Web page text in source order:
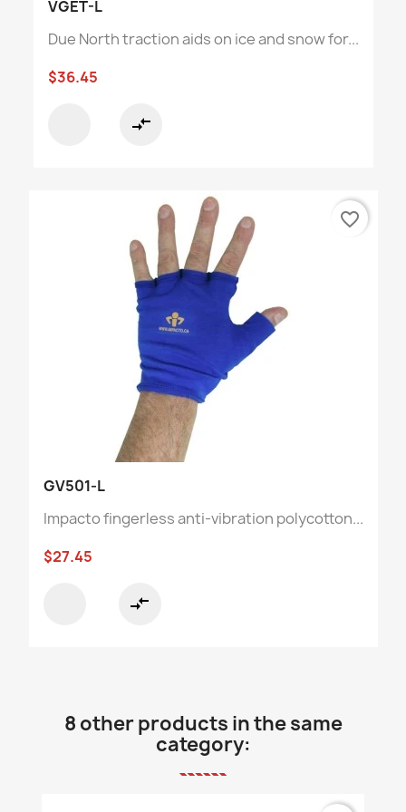
VGET-L
Due North traction aids on ice and snow for...
$36.45
compare_arrows
GV501-L
Impacto fingerless anti-vibration polycotton...
$27.45
compare_arrows
favorite_border
8 other products in the same
category: